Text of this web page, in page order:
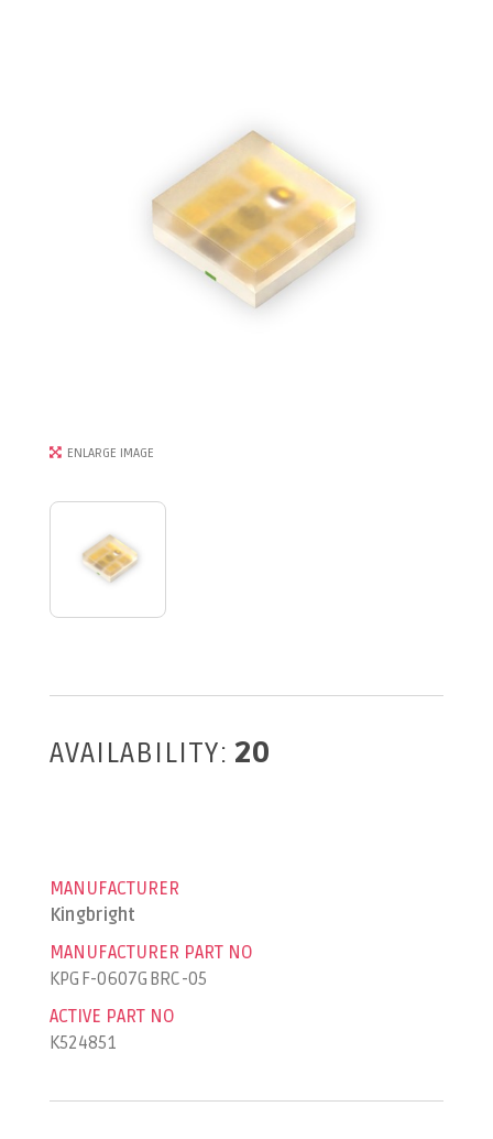
ENLARGE IMAGE
AVAILABILITY: 20
MANUFACTURER
Kingbright
MANUFACTURER PART NO
KPGF-0607GBRC-05
ACTIVE PART NO
K524851